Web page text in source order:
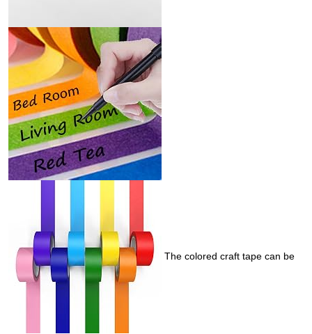
The colored craft tape can be